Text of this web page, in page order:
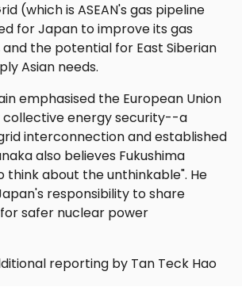
(which is ASEAN's gas pipeline
for Japan to improve its gas
the potential for East Siberian
Asian needs.
emphasised the European Union
collective energy security--a
interconnection and established
also believes Fukushima
think about the unthinkable". He
responsibility to share
safer nuclear power
reporting by Tan Teck Hao